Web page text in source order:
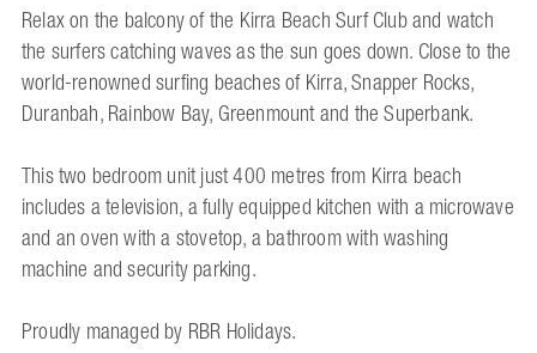
Relax on the balcony of the Kirra Beach Surf Club and watch
the surfers catching waves as the sun goes down. Close to the
world-renowned surfing beaches of Kirra, Snapper Rocks,
Duranbah, Rainbow Bay, Greenmount and the Superbank.
This two bedroom unit just 400 metres from Kirra beach
includes a television, a fully equipped kitchen with a microwave
and an oven with a stovetop, a bathroom with washing
machine and security parking.
Proudly managed by RBR Holidays.